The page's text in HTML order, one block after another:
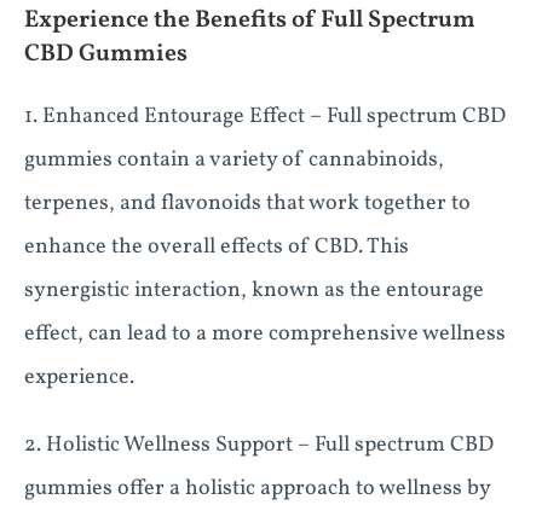
Experience the Benefits of Full Spectrum
CBD Gummies
1. Enhanced Entourage Effect – Full spectrum CBD
gummies contain a variety of cannabinoids,
terpenes, and flavonoids that work together to
enhance the overall effects of CBD. This
synergistic interaction, known as the entourage
effect, can lead to a more comprehensive wellness
experience.
2. Holistic Wellness Support – Full spectrum CBD
gummies offer a holistic approach to wellness by